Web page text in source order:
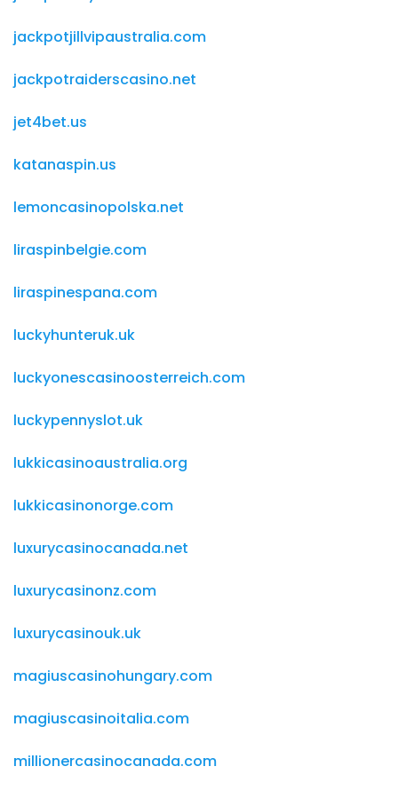
jackpotjillvipaustralia.com
jackpotraiderscasino.net
jet4bet.us
katanaspin.us
lemoncasinopolska.net
liraspinbelgie.com
liraspinespana.com
luckyhunteruk.uk
luckyonescasinoosterreich.com
luckypennyslot.uk
lukkicasinoaustralia.org
lukkicasinonorge.com
luxurycasinocanada.net
luxurycasinonz.com
luxurycasinouk.uk
magiuscasinohungary.com
magiuscasinoitalia.com
millionercasinocanada.com